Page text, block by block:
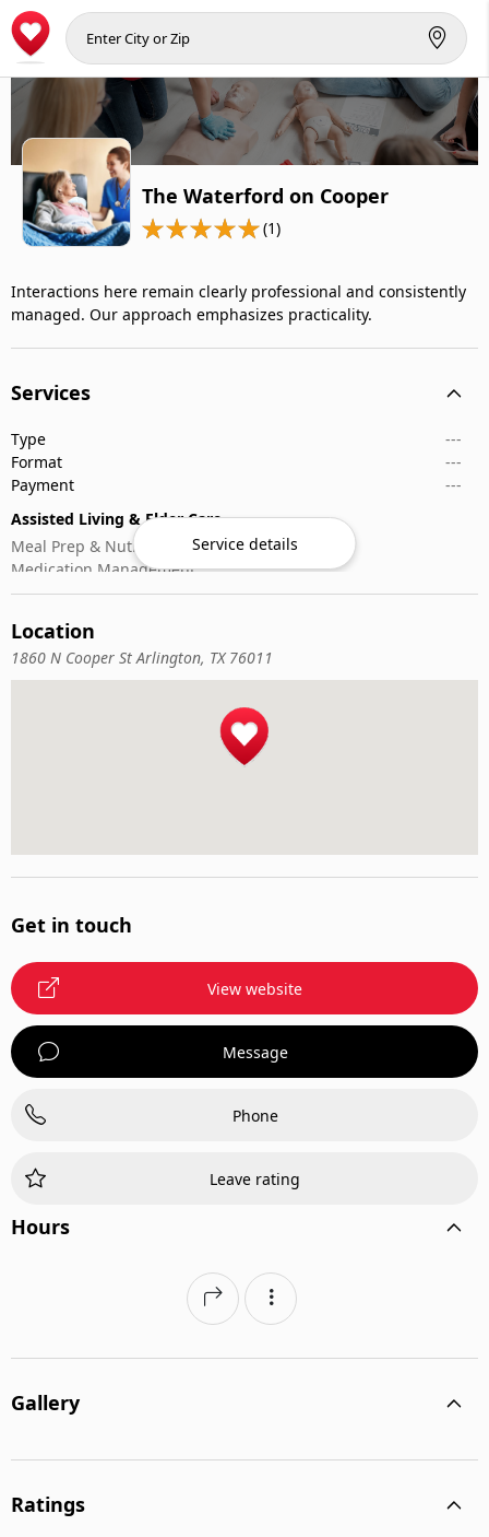
The Waterford on Cooper
(1)
Interactions here remain clearly professional and consistently
managed. Our approach emphasizes practicality.
Services
Type
---
Format
---
Payment
---
Assisted Living & Elder Care
Meal Prep & Nutrition
Medication Management
Memory Activities
Service details
Location
1860 N Cooper St Arlington, TX 76011
Get in touch
View website
Message
Phone
Leave rating
Hours
Gallery
Ratings